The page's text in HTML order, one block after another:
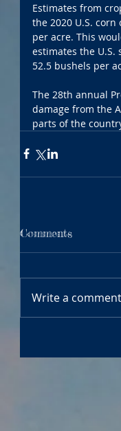
Estimates from
the 2020 U.S.
per acre. This
estimates the
52.5 bushels per
The 28th annual
damage from the
parts of the
Comments
Write a